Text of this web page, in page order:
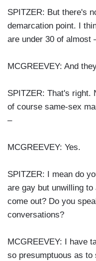
SPITZER: But there's
demarcation point. I
are under 30 of almost
MCGREEVEY: And
SPITZER: That's right.
of course same-sex
–
MCGREEVEY: Yes.
SPITZER: I mean do
are gay but unwilling
come out? Do you
conversations?
MCGREEVEY: I have
so presumptuous as